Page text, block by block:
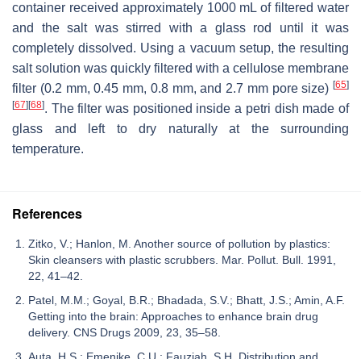
container received approximately 1000 mL of filtered water
and the salt was stirred with a glass rod until it was
completely dissolved. Using a vacuum setup, the resulting
salt solution was quickly filtered with a cellulose membrane
filter (0.2 mm, 0.45 mm, 0.8 mm, and 2.7 mm pore size) [65]
[67] [68]. The filter was positioned inside a petri dish made of
glass and left to dry naturally at the surrounding
temperature.
References
Zitko, V.; Hanlon, M. Another source of pollution by plastics:
Skin cleansers with plastic scrubbers. Mar. Pollut. Bull. 1991,
22, 41–42.
Patel, M.M.; Goyal, B.R.; Bhadada, S.V.; Bhatt, J.S.; Amin, A.F.
Getting into the brain: Approaches to enhance brain drug
delivery. CNS Drugs 2009, 23, 35–58.